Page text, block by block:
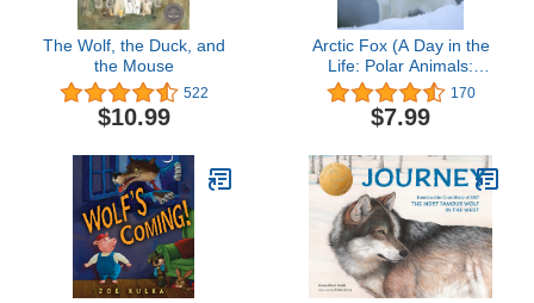
The Wolf, the Duck, and
the Mouse
522
$10.99
Arctic Fox (A Day in the
Life: Polar Animals:
Heinemann Read and
Learn: Level K)
170
$7.99